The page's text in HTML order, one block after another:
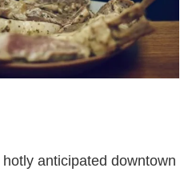
anticipated downtown